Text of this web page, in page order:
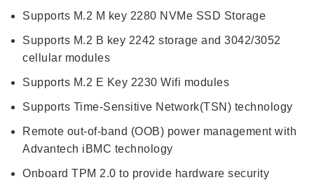
Supports M.2 M key 2280 NVMe SSD Storage
Supports M.2 B key 2242 storage and 3042/3052
cellular modules
Supports M.2 E Key 2230 Wifi modules
Supports Time-Sensitive Network(TSN) technology
Remote out-of-band (OOB) power management with
Advantech iBMC technology
Onboard TPM 2.0 to provide hardware security